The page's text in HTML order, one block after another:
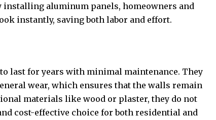
installing aluminum panels, homeowners and
instantly, saving both labor and effort.
last for years with minimal maintenance. They
wear, which ensures that the walls remain
materials like wood or plaster, they do not
cost-effective choice for both residential and